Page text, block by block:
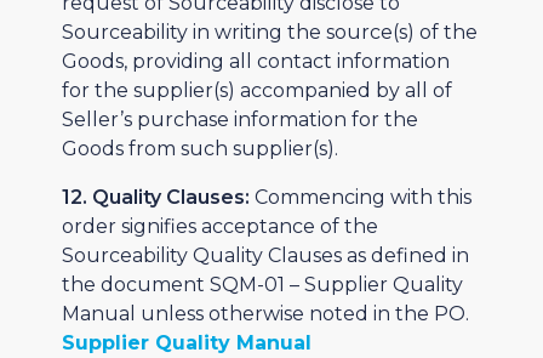
Sourceability in writing the source(s) of the
Goods, providing all contact information
for the supplier(s) accompanied by all of
Seller’s purchase information for the
Goods from such supplier(s).
12. Quality Clauses: Commencing with this
order signifies acceptance of the
Sourceability Quality Clauses as defined in
the document SQM-01 – Supplier Quality
Manual unless otherwise noted in the PO.
Supplier Quality Manual